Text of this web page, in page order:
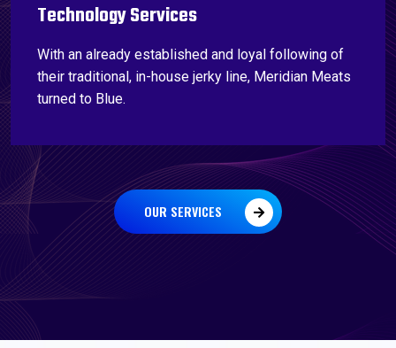
Technology Services
With an already established and loyal following of
their traditional, in-house jerky line, Meridian Meats
turned to Blue.
OUR SERVICES